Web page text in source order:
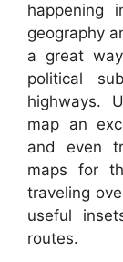
happening
geography
a great
political
highways.
map an
and even
maps for
traveling
useful
routes.